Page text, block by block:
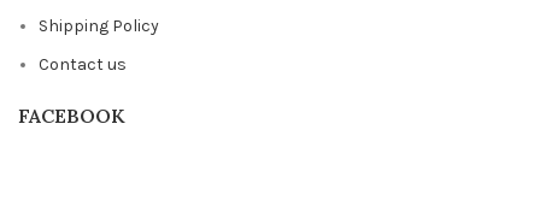
Shipping Policy
Contact us
FACEBOOK